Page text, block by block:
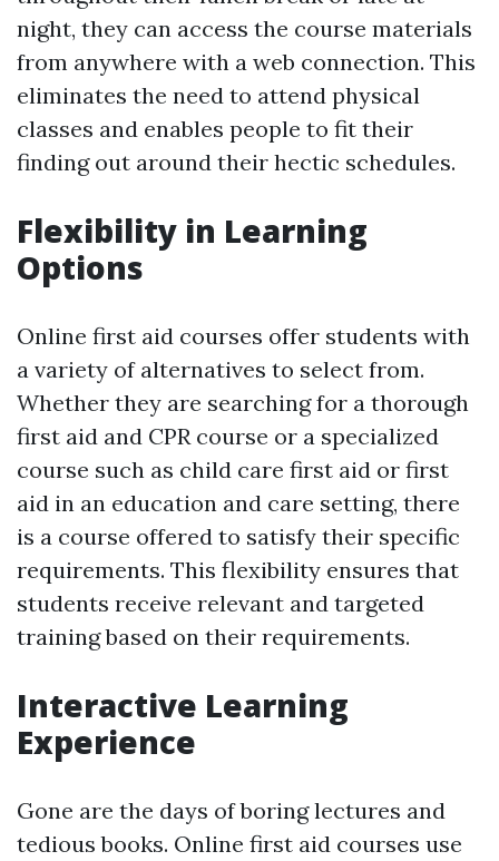
night, they can access the course materials
from anywhere with a web connection. This
eliminates the need to attend physical
classes and enables people to fit their
finding out around their hectic schedules.
Flexibility in Learning
Options
Online first aid courses offer students with
a variety of alternatives to select from.
Whether they are searching for a thorough
first aid and CPR course or a specialized
course such as child care first aid or first
aid in an education and care setting, there
is a course offered to satisfy their specific
requirements. This flexibility ensures that
students receive relevant and targeted
training based on their requirements.
Interactive Learning
Experience
Gone are the days of boring lectures and
tedious books. Online first aid courses use